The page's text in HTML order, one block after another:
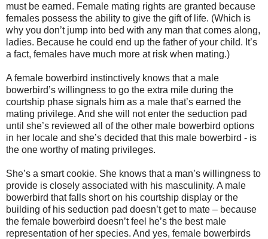
must be earned. Female mating rights are granted because
females possess the ability to give the gift of life. (Which is
why you don’t jump into bed with any man that comes along,
ladies. Because he could end up the father of your child. It’s
a fact, females have much more at risk when mating.)
A female bowerbird instinctively knows that a male
bowerbird’s willingness to go the extra mile during the
courtship phase signals him as a male that’s earned the
mating privilege. And she will not enter the seduction pad
until she’s reviewed all of the other male bowerbird options
in her locale and she’s decided that this male bowerbird - is
the one worthy of mating privileges.
She’s a smart cookie. She knows that a man’s willingness to
provide is closely associated with his masculinity. A male
bowerbird that falls short on his courtship display or the
building of his seduction pad doesn’t get to mate – because
the female bowerbird doesn’t feel he’s the best male
representation of her species. And yes, female bowerbirds